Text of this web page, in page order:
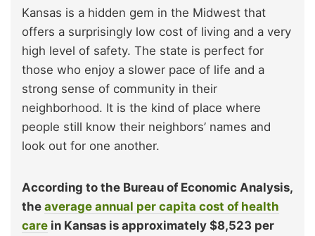
Kansas is a hidden gem in the Midwest that
offers a surprisingly low cost of living and a very
high level of safety. The state is perfect for
those who enjoy a slower pace of life and a
strong sense of community in their
neighborhood. It is the kind of place where
people still know their neighbors’ names and
look out for one another.
According to the Bureau of Economic Analysis,
the average annual per capita cost of health
care in Kansas is approximately $8,523 per